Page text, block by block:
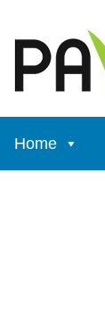
content
Home